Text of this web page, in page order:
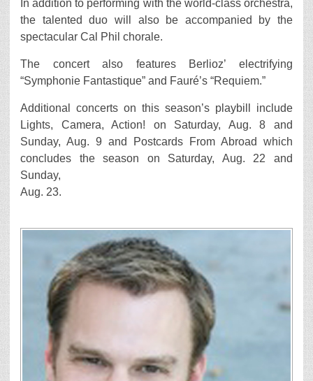
In addition to performing with the world-class orchestra,
the talented duo will also be accompanied by the
spectacular Cal Phil chorale.
The concert also features Berlioz’ electrifying
“Symphonie Fantastique” and Fauré’s “Requiem.”
Additional concerts on this season’s playbill include
Lights, Camera, Action! on Saturday, Aug. 8 and
Sunday, Aug. 9 and Postcards From Abroad which
concludes the season on Saturday, Aug. 22 and
Sunday,
Aug. 23.